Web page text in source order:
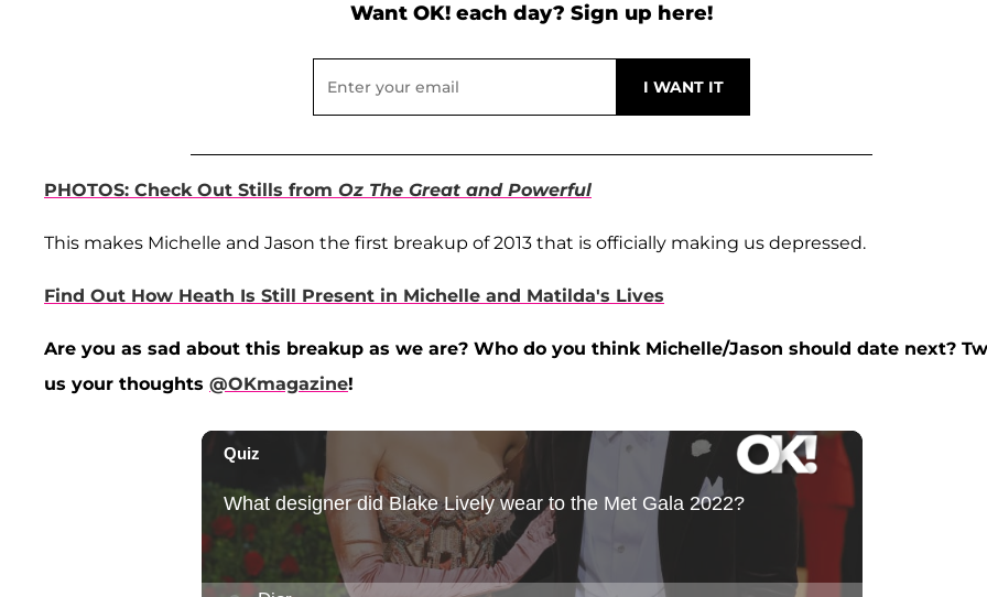
Want OK! each day? Sign up here!
PHOTOS: Check Out Stills from Oz The Great and Powerful
This makes Michelle and Jason the first breakup of 2013 that is officially making us depressed.
Find Out How Heath Is Still Present in Michelle and Matilda's Lives
Are you as sad about this breakup as we are? Who do you think Michelle/Jason should date next?
us your thoughts @OKmagazine!